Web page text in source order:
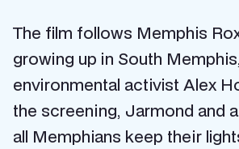
The film follows Memphis
growing up in South
environmental activist Alex
the screening, Jarmond and
all Memphians keep their